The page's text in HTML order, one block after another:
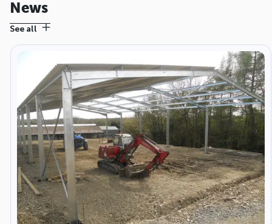
News
See all